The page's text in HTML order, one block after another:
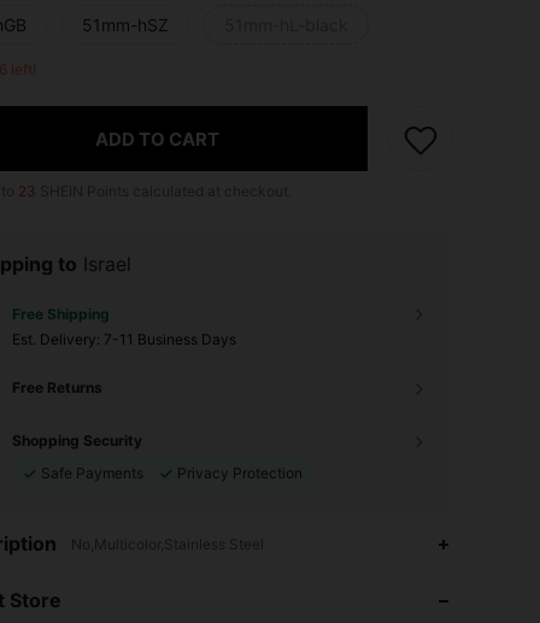
51mm-hSZ
left!
ADD TO CART
23
to Israel
Free Shipping
​Est. Delivery: 7-11 Business Days
Free Returns
Shopping Security
Safe Payments
Privacy Protection
No,Multicolor,Stainless Steel
Store
4.85